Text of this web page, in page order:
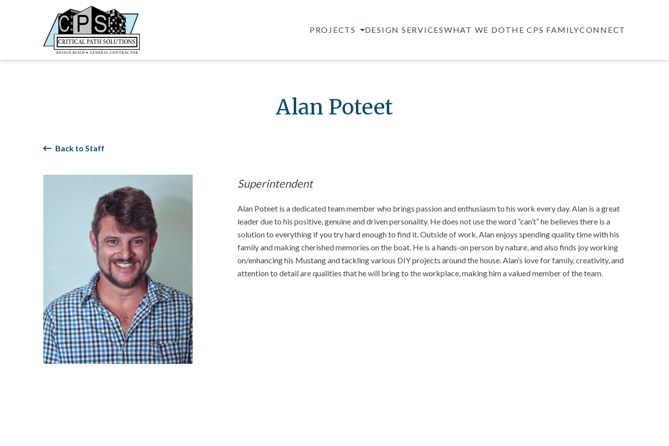
PROJECTS DESIGN SERVICESWHAT WE DOTHE CPS FAMILYCONNECT
Alan Poteet
Back to Staff
Superintendent
Alan Poteet is a dedicated team member who brings passion and enthusiasm to his work every day. Alan is a great
leader due to his positive, genuine and driven personality. He does not use the word “can’t” he believes there is a
solution to everything if you try hard enough to find it. Outside of work, Alan enjoys spending quality time with his
family and making cherished memories on the boat. He is a hands-on person by nature, and also finds joy working
on/enhancing his Mustang and tackling various DIY projects around the house. Alan’s love for family, creativity, and
attention to detail are qualities that he will bring to the workplace, making him a valued member of the team.